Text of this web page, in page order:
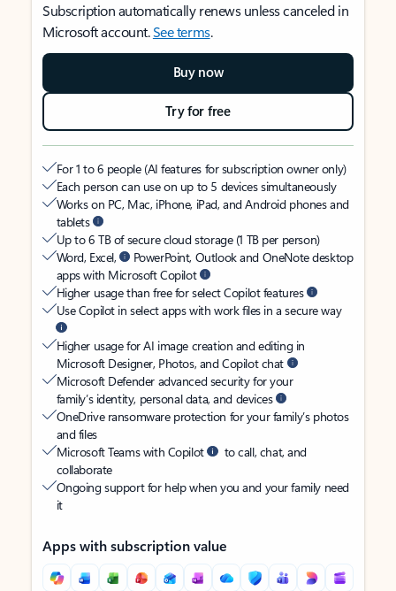
Subscription automatically renews unless canceled in
Microsoft account.See terms.
Buy now
Try for free
For 1 to 6 people (AI features for subscription owner only)
Each person can use on up to 5 devices simultaneously
Works on PC, Mac, iPhone, iPad, and Android phones and
tablets
Up to 6 TB of secure cloud storage (1 TB per person)
Word, Excel,
PowerPoint, Outlook and OneNote desktop
apps with Microsoft Copilot
Higher usage than free for select Copilot features
Use Copilot in select apps with work files in a secure way
Higher usage for AI image creation and editing in
Microsoft Designer, Photos, and Copilot chat
Microsoft Defender advanced security for your
family’s identity, personal data, and devices
OneDrive ransomware protection for your family’s photos
and files
Microsoft Teams with Copilot
to call, chat, and
collaborate
Ongoing support for help when you and your family need
it
Apps with subscription value